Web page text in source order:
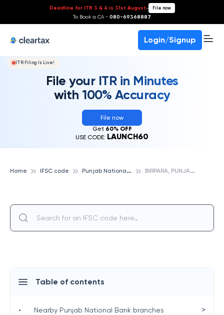
Deadline for ITR 3 & 4 is 31st August- File now
To Book a CA - 080-69368887
Login/Signup
ITR Filing Is Live!
File your ITR in Minutes
with 100% Accuracy
File now
Get 60% OFF
USE CODE: LAUNCH60
Home IFSC code P
unjab National Bank B
IRPARA, PUNJAB NATIONAL BANK
Table of contents
• Nearby Punjab National Bank branches >